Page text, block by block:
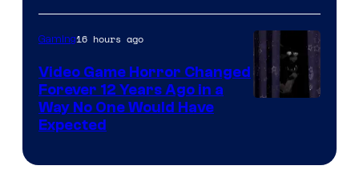
Gaming16 hours ago
Video Game Horror Changed
Forever 12 Years Ago in a
Way No One Would Have
Expected